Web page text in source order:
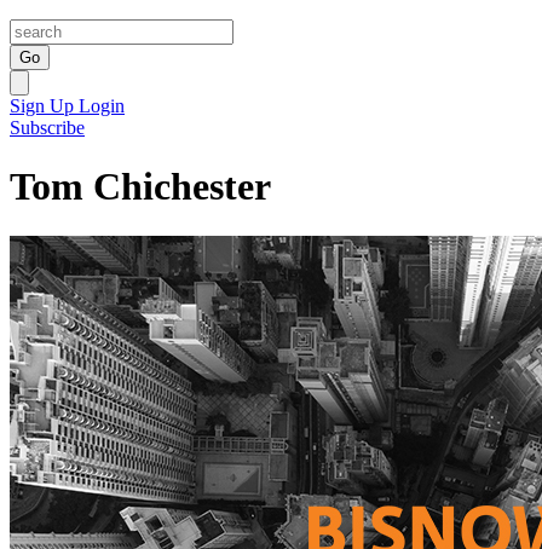
Go
Sign Up Login
Subscribe
Tom Chichester